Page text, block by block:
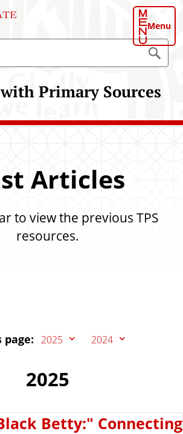
Menu
Primary Sources
S
e
a
c
h
P
S
Articles
to view the previous TPS
resources.
page: 2025 2024
2025
Betty:" Connecting